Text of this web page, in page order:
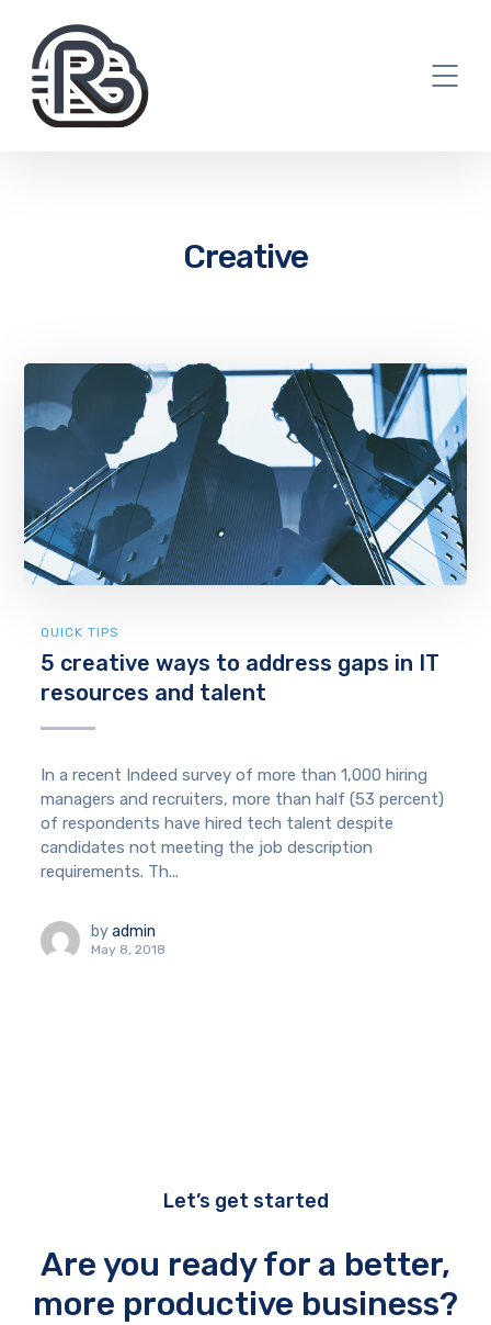
Creative
QUICK TIPS
5 creative ways to address gaps in IT
resources and talent
In a recent Indeed survey of more than 1,000 hiring
managers and recruiters, more than half (53 percent)
of respondents have hired tech talent despite
candidates not meeting the job description
requirements. Th...
by admin
May 8, 2018
Let’s get started
Are you ready for a better,
more productive business?